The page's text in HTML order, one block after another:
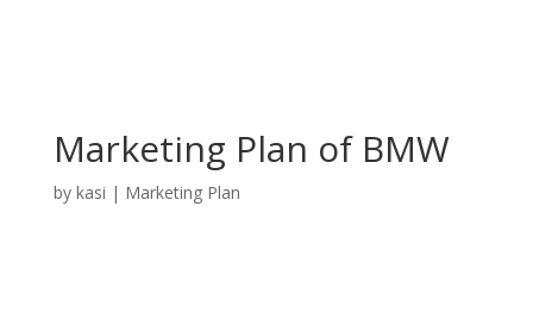
Marketing Plan of BMW
by kasi | Marketing Plan